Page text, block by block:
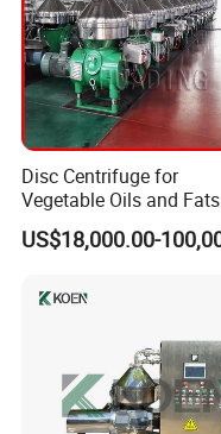
Disc Centrifuge for
Vegetable Oils and Fats
Refining From Huading
Separator